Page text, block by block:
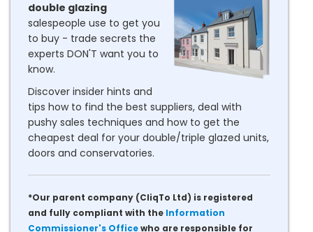
double glazing
salespeople use to get you
to buy - trade secrets the
experts DON'T want you to
know.
Discover insider hints and
tips how to find the best suppliers, deal with
pushy sales techniques and how to get the
cheapest deal for your double/triple glazed units,
doors and conservatories.
*Our parent company (CliqTo Ltd) is registered
and fully compliant with the Information
Commissioner's Officewho are responsible for